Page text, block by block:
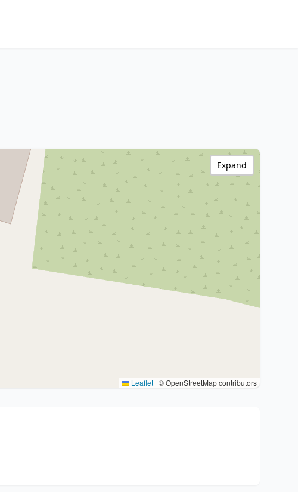
Leaflet | © OpenStreetMap contributors
Expand